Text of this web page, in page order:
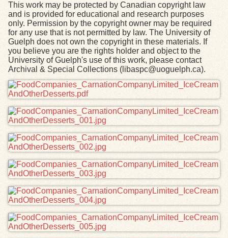
This work may be protected by Canadian copyright law
and is provided for educational and research purposes
only. Permission by the copyright owner may be required
for any use that is not permitted by law. The University of
Guelph does not own the copyright in these materials. If
you believe you are the rights holder and object to the
University of Guelph's use of this work, please contact
Archival & Special Collections (libaspc@uoguelph.ca).
Files